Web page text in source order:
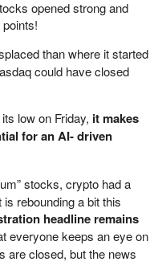
opened strong and
than where it started
could have closed
low on Friday, it makes
for an AI- driven
stocks, crypto had a
rebounding a bit this
headline remains
everyone keeps an eye on
are closed, but the news